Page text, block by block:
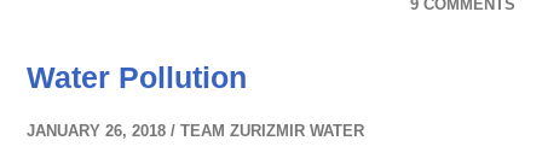
9 COMMENTS
Water Pollution
JANUARY 26, 2018 TEAM ZURIZMIR WATER